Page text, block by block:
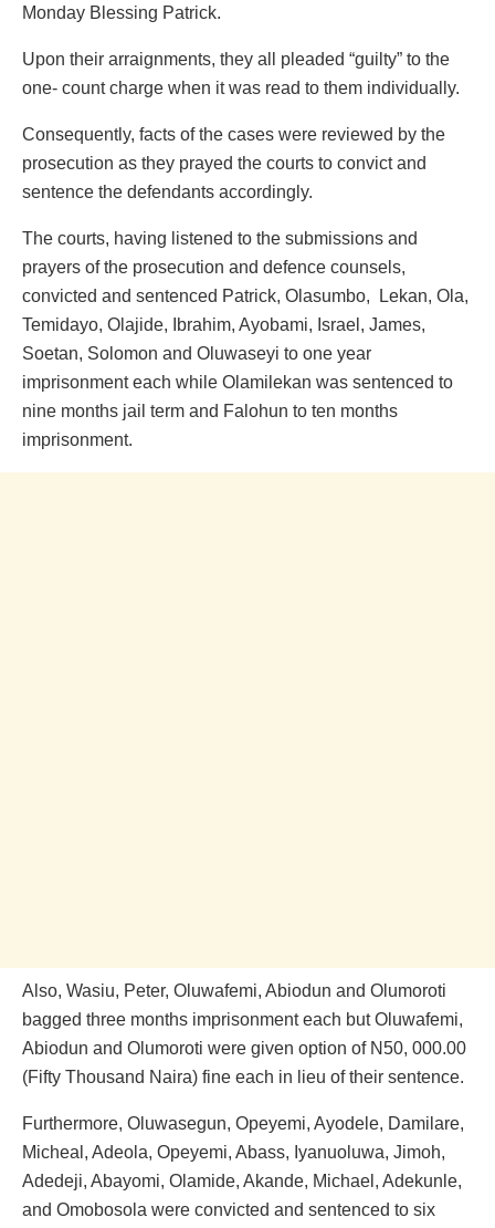
Monday Blessing Patrick.
Upon their arraignments, they all pleaded “guilty” to the
one- count charge when it was read to them individually.
Consequently, facts of the cases were reviewed by the
prosecution as they prayed the courts to convict and
sentence the defendants accordingly.
The courts, having listened to the submissions and
prayers of the prosecution and defence counsels,
convicted and sentenced Patrick, Olasumbo, Lekan, Ola,
Temidayo, Olajide, Ibrahim, Ayobami, Israel, James,
Soetan, Solomon and Oluwaseyi to one year
imprisonment each while Olamilekan was sentenced to
nine months jail term and Falohun to ten months
imprisonment.
Also, Wasiu, Peter, Oluwafemi, Abiodun and Olumoroti
bagged three months imprisonment each but Oluwafemi,
Abiodun and Olumoroti were given option of N50, 000.00
(Fifty Thousand Naira) fine each in lieu of their sentence.
Furthermore, Oluwasegun, Opeyemi, Ayodele, Damilare,
Micheal, Adeola, Opeyemi, Abass, Iyanuoluwa, Jimoh,
Adedeji, Abayomi, Olamide, Akande, Michael, Adekunle,
and Omobosola were convicted and sentenced to six